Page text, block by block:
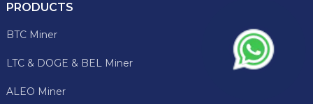
PRODUCTS
BTC Miner
LTC & DOGE & BEL Miner
ALEO Miner